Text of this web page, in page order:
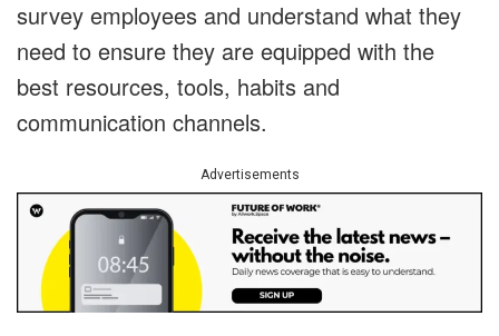
survey employees and understand what they
need to ensure they are equipped with the
best resources, tools, habits and
communication channels.
Advertisements